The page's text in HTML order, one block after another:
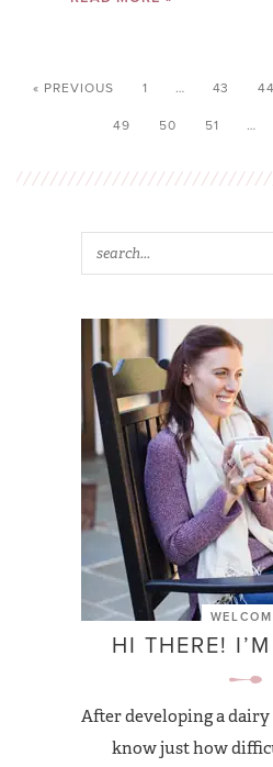
« PREVIOUS 1 … 43 44
49
50 51 …
HI THERE!
After developing a dairy
know just how